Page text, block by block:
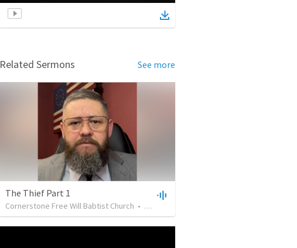
Related Sermons See more
The Thief Part 1
Cornerstone Free Will Babtist Church • 16